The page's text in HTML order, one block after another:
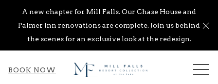
A new chapter for Mill Falls. Our Chase House and
Palmer Inn renovations are complete. Join us behind
the scenes for an exclusive look at the redesign.
BOOK NOW